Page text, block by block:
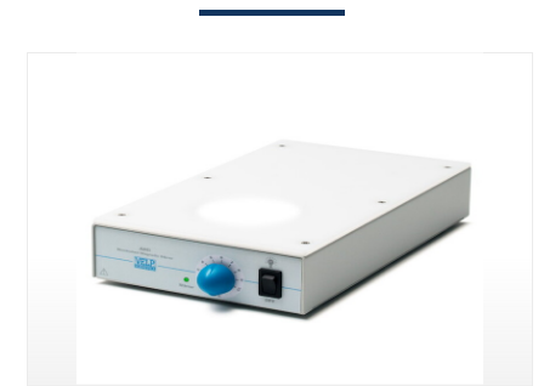
Magnetic
Stirrers
Magnetic Stirrer